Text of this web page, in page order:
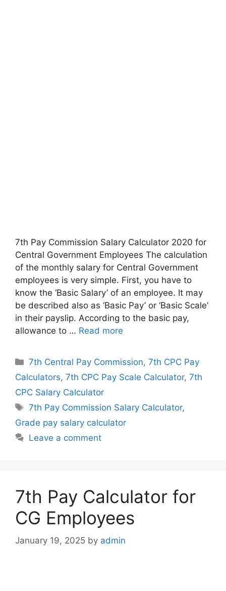
7th Pay Commission Salary Calculator 2020 for
Central Government Employees The calculation
of the monthly salary for Central Government
employees is very simple. First, you have to
know the ‘Basic Salary’ of an employee. It may
be described also as ‘Basic Pay’ or ‘Basic Scale’
in their payslip. According to the basic pay,
allowance to … Read more
Categories
7th Central Pay Commission,7th CPC Pay
Calculators, 7th CPC Pay Scale Calculator, 7th
CPC Salary Calculator
Tags
7th Pay Commission Salary Calculator,
Grade pay salary calculator
Leave a comment
7th Pay Calculator for
CG Employees
January 19, 2025 by admin